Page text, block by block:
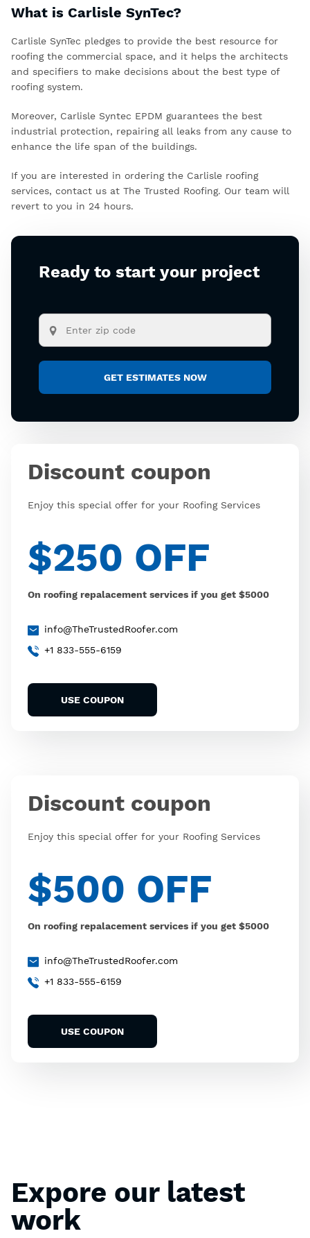
What is Carlisle SynTec?
Carlisle SynTec pledges to provide the best resource for
roofing the commercial space, and it helps the architects
and specifiers to make decisions about the best type of
roofing system.
Moreover, Carlisle Syntec EPDM guarantees the best
industrial protection, repairing all leaks from any cause to
enhance the life span of the buildings.
If you are interested in ordering the Carlisle roofing
services, contact us at The Trusted Roofing. Our team will
revert to you in 24 hours.
Ready to start your project
Discount coupon
Enjoy this special offer for your Roofing Services
$250 OFF
On roofing repalacement services if you get $5000
info@TheTrustedRoofer.com
+1 833-555-6159
USE COUPON
Discount coupon
Enjoy this special offer for your Roofing Services
$500 OFF
On roofing repalacement services if you get $5000
info@TheTrustedRoofer.com
+1 833-555-6159
USE COUPON
Expore our latest
work